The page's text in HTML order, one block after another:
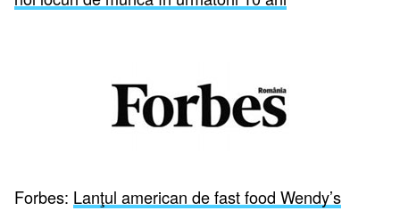
Forbes: Lanţul american de fast food Wendy’s